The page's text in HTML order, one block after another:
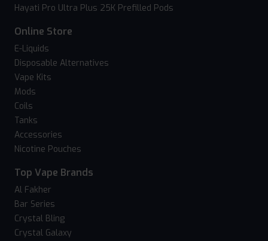
Hayati Pro Ultra Plus 25K Prefilled Pods
Online Store
E-Liquids
Disposable Alternatives
Vape Kits
Mods
Coils
Tanks
Accessories
Nicotine Pouches
Top Vape Brands
Al Fakher
Bar Series
Crystal Bling
Crystal Galaxy